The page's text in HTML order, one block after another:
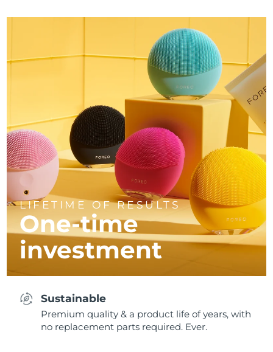
LIFETIME OF RESULTS
One-time
investment
Sustainable
Premium quality & a product life of years, with
no replacement parts required. Ever.